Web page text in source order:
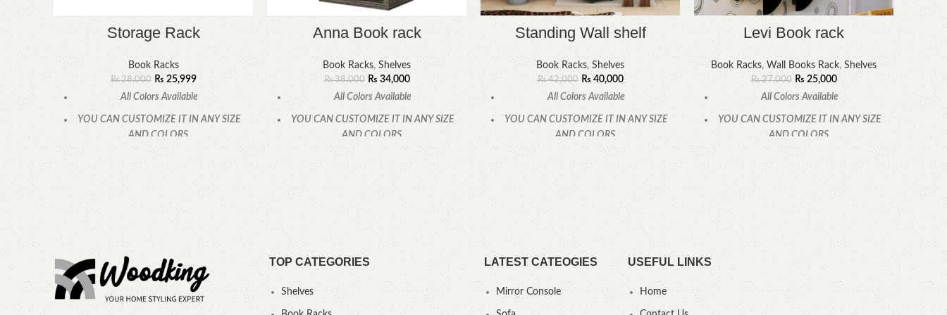
Storage Rack
Book Racks
₨28,000 ₨ 25,999
All Colors Available
YOU CAN CUSTOMIZE IT IN ANY SIZE
AND COLORS.
CALL OR WHATSAPP.
Anna Book rack
Book Racks, Shelves
₨38,000 ₨ 34,000
All Colors Available
YOU CAN CUSTOMIZE IT IN ANY SIZE
AND COLORS.
CALL OR WHATSAPP.
Standing Wall shelf
Book Racks, Shelves
₨42,000 ₨ 40,000
All Colors Available
YOU CAN CUSTOMIZE IT IN ANY SIZE
AND COLORS.
CALL OR WHATSAPP.
Levi Book rack
Book Racks, Wall Books Rack, Shelves
₨27,000 ₨ 25,000
All Colors Available
YOU CAN CUSTOMIZE IT IN ANY SIZE
AND COLORS.
CALL OR WHATSAPP.
TOP CATEGORIES
Shelves
LATEST CATEOGIES
Mirror Console
USEFUL LINKS
Home